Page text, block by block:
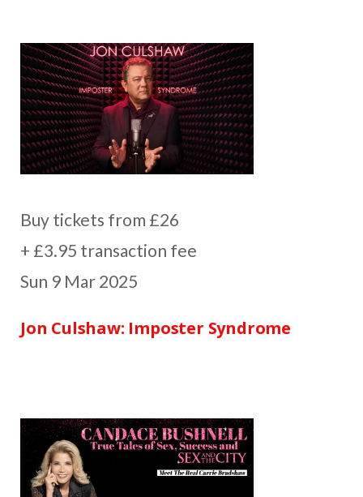
Buy tickets from £26
+ £3.95 transaction fee
Sun 9 Mar 2025
Jon Culshaw: Imposter Syndrome